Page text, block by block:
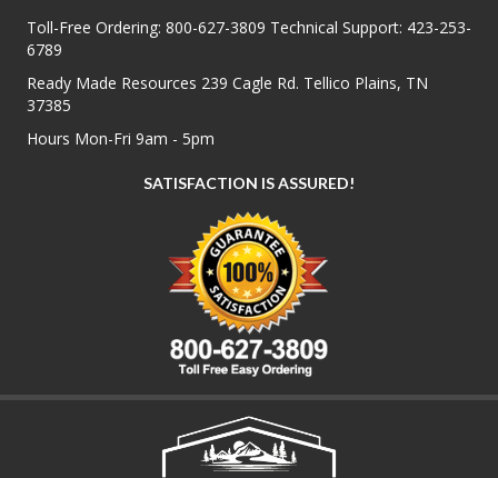
Toll-Free Ordering: 800-627-3809 Technical Support: 423-253-
6789
Ready Made Resources 239 Cagle Rd. Tellico Plains, TN
37385
Hours Mon-Fri 9am - 5pm
SATISFACTION IS ASSURED!